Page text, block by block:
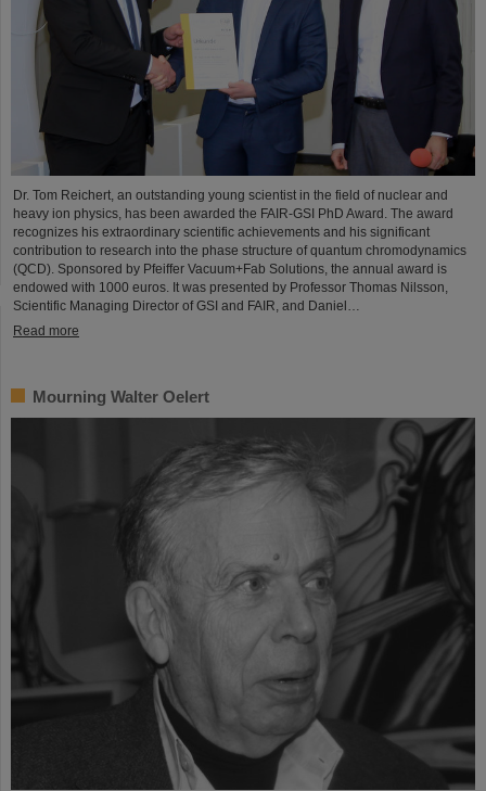
Dr. Tom Reichert, an outstanding young scientist in the field of nuclear and
heavy ion physics, has been awarded the FAIR-GSI PhD Award. The award
recognizes his extraordinary scientific achievements and his significant
contribution to research into the phase structure of quantum chromodynamics
(QCD). Sponsored by Pfeiffer Vacuum+Fab Solutions, the annual award is
endowed with 1000 euros. It was presented by Professor Thomas Nilsson,
Scientific Managing Director of GSI and FAIR, and Daniel…
Read more
Mourning Walter Oelert